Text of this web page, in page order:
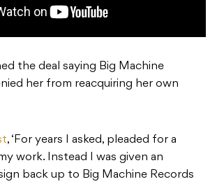
the deal saying Big Machine
her from reacquiring her own
, ‘For years I asked, pleaded for a
work. Instead I was given an
back up to Big Machine Records